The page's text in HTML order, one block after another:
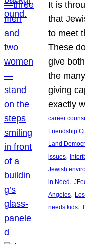
It is
that
to meet
These
give
the
giving
exactly
career
Friendship
Land
issues,
Jewish
in Need ,
Angeles,
needs kids,